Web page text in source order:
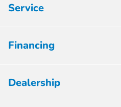
Service
Financing
Dealership